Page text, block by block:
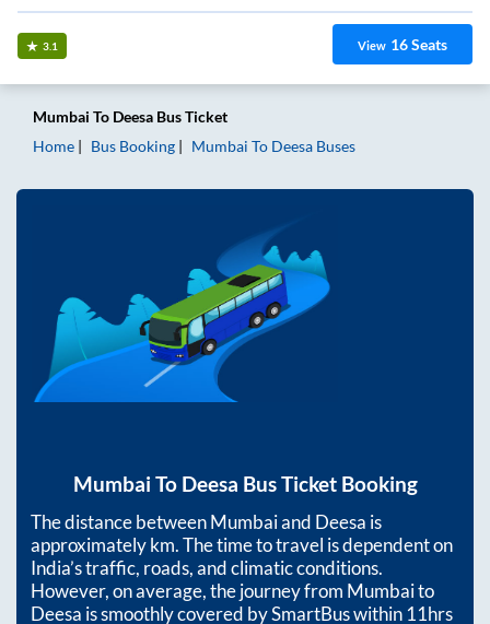
3.1 View 16Seats
Mumbai To Deesa Bus Ticket
Home
Bus Booking Mumbai To Deesa Buses
Mumbai To Deesa Bus Ticket Booking
The distance betweenMumbaiand Deesa is
approximatelykm. The time to travel is dependent on
India’s traffic, roads, and climatic conditions.
However, on average, the journey from Mumbaito
Deesa is smoothly covered by SmartBus within11hrs